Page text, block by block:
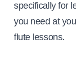
specifically for
you need at
flute lessons.